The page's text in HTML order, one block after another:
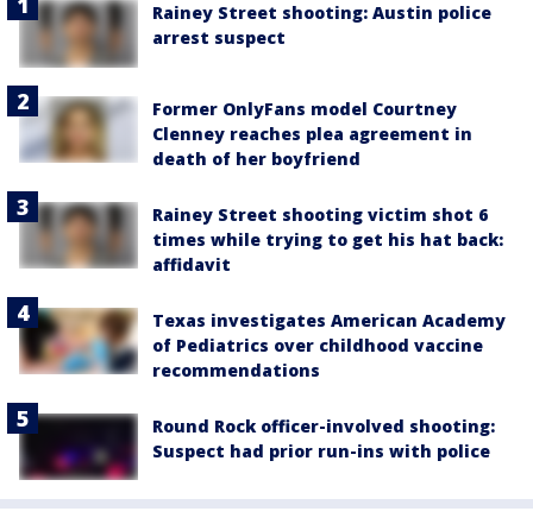
Rainey Street shooting: Austin police
arrest suspect
Former OnlyFans model Courtney
Clenney reaches plea agreement in
death of her boyfriend
Rainey Street shooting victim shot 6
times while trying to get his hat back:
affidavit
Texas investigates American Academy
of Pediatrics over childhood vaccine
recommendations
Round Rock officer-involved shooting:
Suspect had prior run-ins with police